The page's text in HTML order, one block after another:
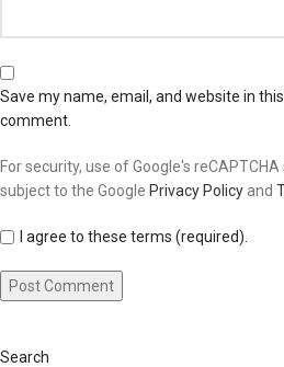
Save my name, email, and website in
comment.
For security, use of Google's
subject to the Google Privacy Policy and
I agree to these terms (required).
Search